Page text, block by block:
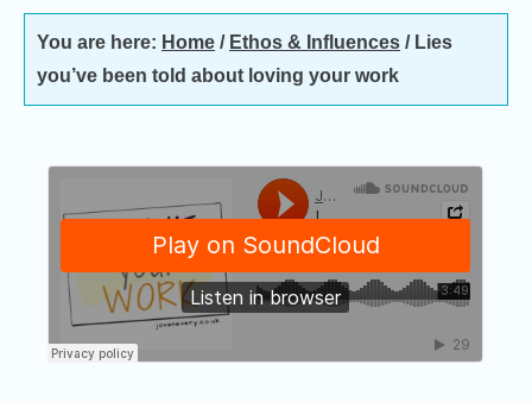
You are here: Home / Ethos & Influences /Lies
you’ve been told about loving your work